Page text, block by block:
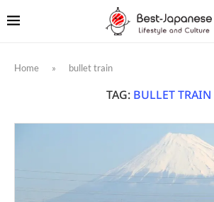
Home » bullet train
TAG: BULLET TRAIN